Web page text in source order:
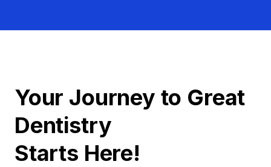
Your Journey to Great
Dentistry
Starts Here!